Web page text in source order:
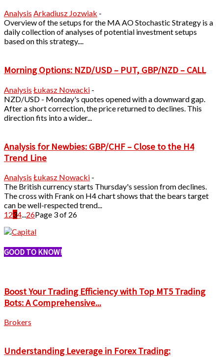
Analysis Arkadiusz Jozwiak -
Overview of the setups for the MA AO Stochastic Strategy is a
daily collection of analyses of potential investment setups
based on this strategy....
Morning Options: NZD/USD – PUT, GBP/NZD – CALL
Analysis Łukasz Nowacki -
NZD/USD - Monday's quotes opened with a downward gap.
After a short correction, the price returned to declines. This
direction fits into a wider...
Analysis for Newbies: GBP/CHF – Close to the H4
Trend Line
Analysis Łukasz Nowacki -
The British currency starts Thursday's session from declines.
The cross with Frank on H4 chart shows that the bears target
can be well-respected trend...
1234...26Page 3 of 26
GOOD TO KNOW!
Boost Your Trading Efficiency with Top MT5 Trading
Bots: A Comprehensive...
Brokers
Understanding Leverage in Forex Trading: